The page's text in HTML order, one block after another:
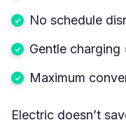
No schedule
Gentle
Maximum
Electric doesn’t